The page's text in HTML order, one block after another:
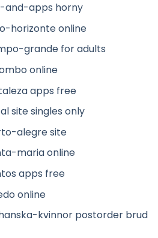
and-apps horny
horizonte online
grande for adults
online
apps free
site singles only
alegre site
maria online
apps free
online
kvinnor postorder brud